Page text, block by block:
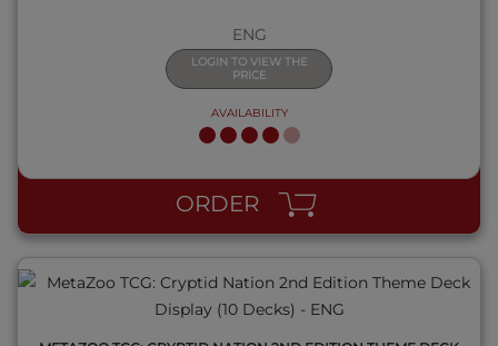
ENG
LOGIN TO VIEW THE
PRICE
AVAILABILITY
ORDER
QUICK VIEW